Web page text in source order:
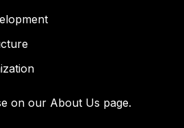
on our About Us page.